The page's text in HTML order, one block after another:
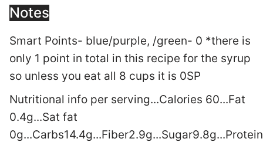
Notes
Smart Points- blue/purple, /green- 0 *there is
only 1 point in total in this recipe for the syrup
so unless you eat all 8 cups it is 0SP
Nutritional info per serving...Calories 60...Fat
0.4g...Sat fat